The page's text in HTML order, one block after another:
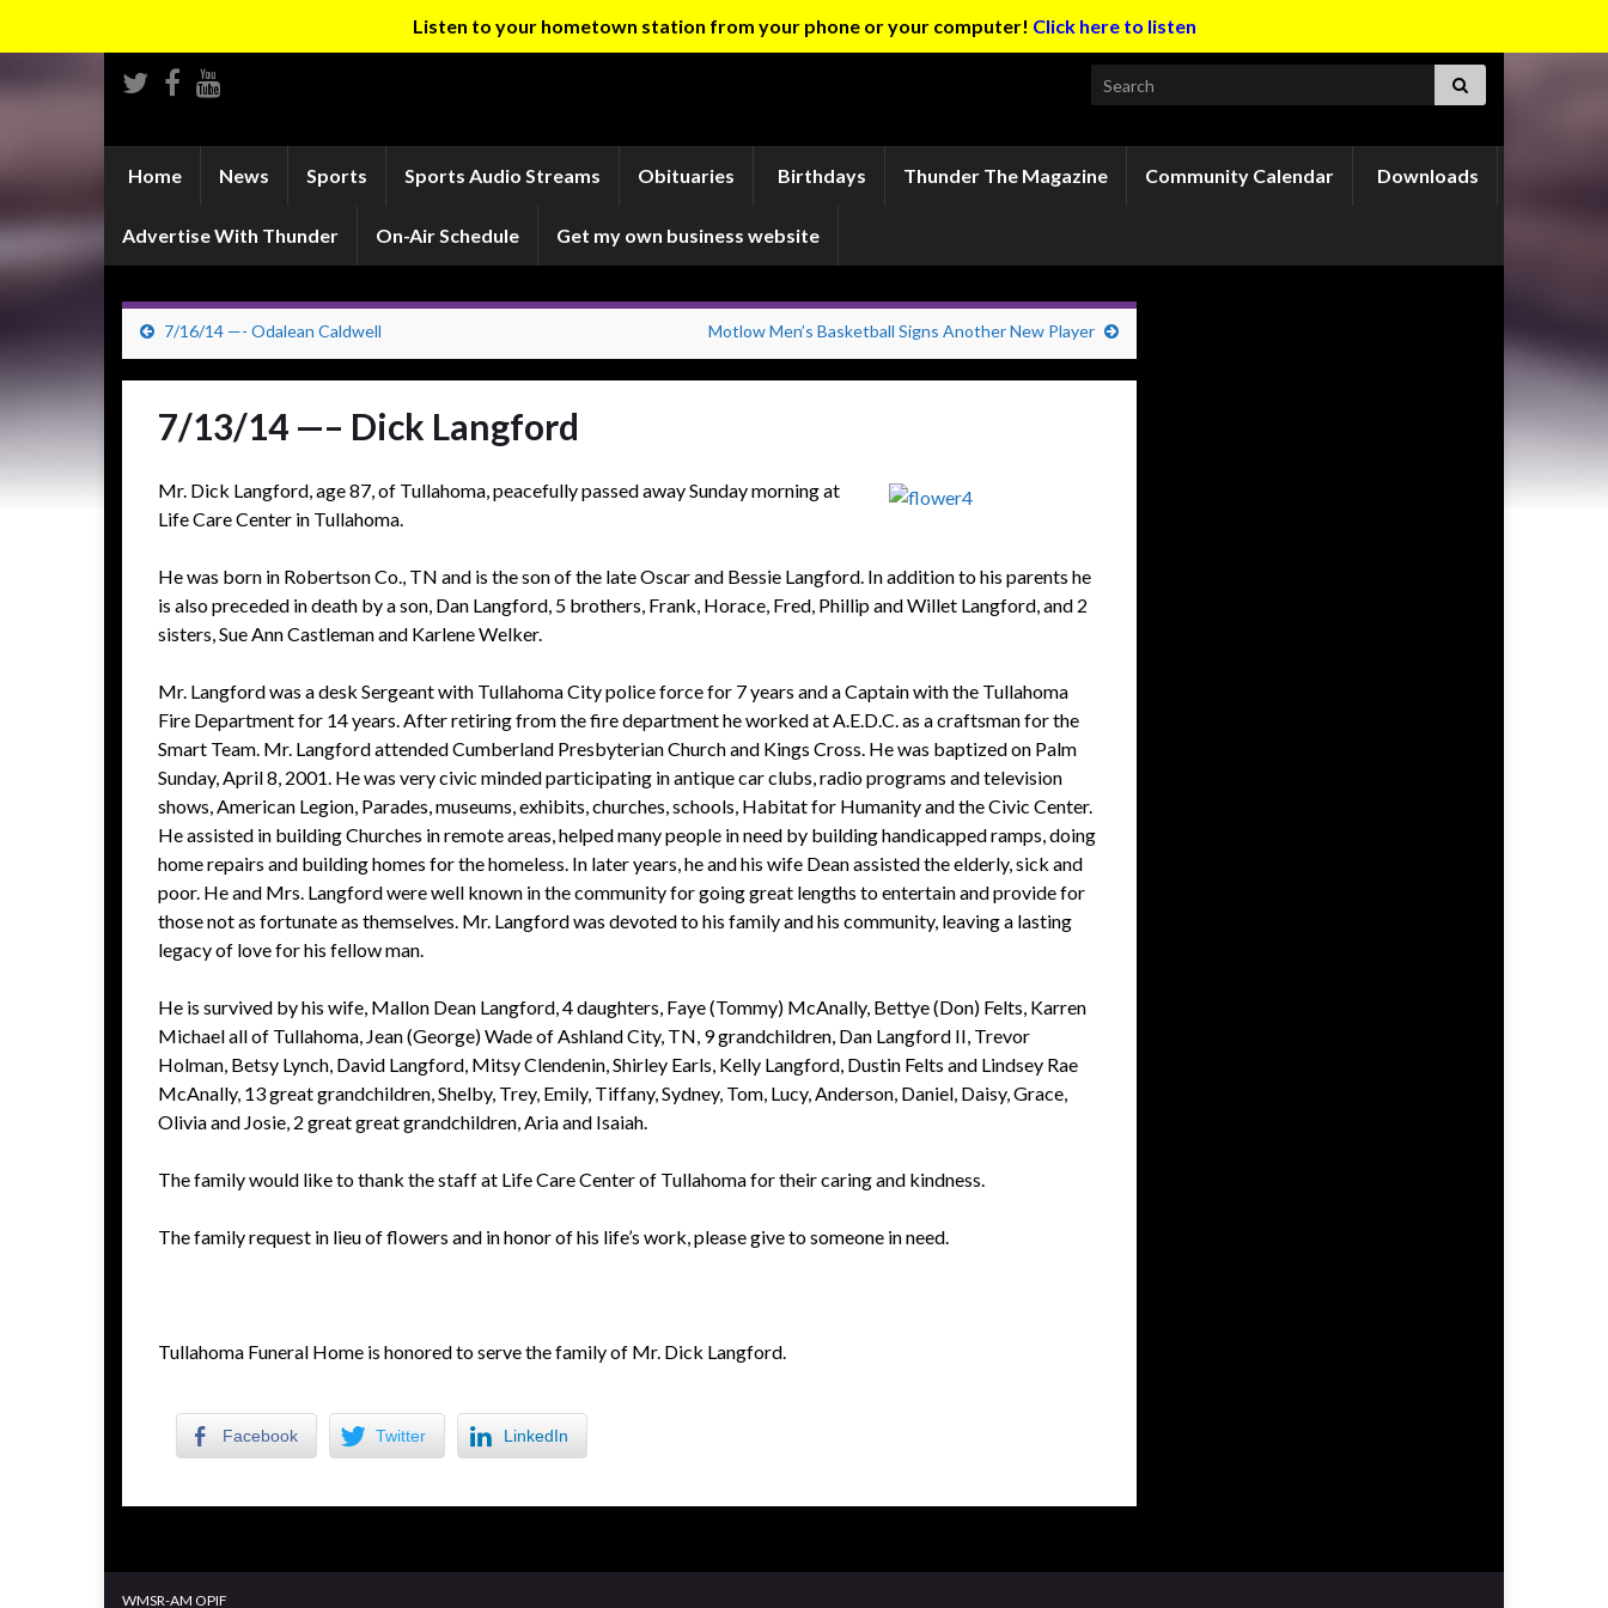
Listen to your hometown station from your phone or your computer! Click here to listen
Search for:
Home News Sports Sports Audio Streams Obituaries Birthdays Thunder The Magazine Community Calendar Downloads
Advertise With Thunder On-Air Schedule Get my own business website
7/16/14 —- Odalean Caldwell Motlow Men’s Basketball Signs Another New Player
7/13/14 —– Dick Langford
Mr. Dick Langford, age 87, of Tullahoma, peacefully passed away Sunday morning at
Life Care Center in Tullahoma.
He was born in Robertson Co., TN and is the son of the late Oscar and Bessie Langford. In addition to his parents he
is also preceded in death by a son, Dan Langford, 5 brothers, Frank, Horace, Fred, Phillip and Willet Langford, and 2
sisters, Sue Ann Castleman and Karlene Welker.
Mr. Langford was a desk Sergeant with Tullahoma City police force for 7 years and a Captain with the Tullahoma
Fire Department for 14 years. After retiring from the fire department he worked at A.E.D.C. as a craftsman for the
Smart Team. Mr. Langford attended Cumberland Presbyterian Church and Kings Cross. He was baptized on Palm
Sunday, April 8, 2001. He was very civic minded participating in antique car clubs, radio programs and television
shows, American Legion, Parades, museums, exhibits, churches, schools, Habitat for Humanity and the Civic Center.
He assisted in building Churches in remote areas, helped many people in need by building handicapped ramps, doing
home repairs and building homes for the homeless. In later years, he and his wife Dean assisted the elderly, sick and
poor. He and Mrs. Langford were well known in the community for going great lengths to entertain and provide for
those not as fortunate as themselves. Mr. Langford was devoted to his family and his community, leaving a lasting
legacy of love for his fellow man.
He is survived by his wife, Mallon Dean Langford, 4 daughters, Faye (Tommy) McAnally, Bettye (Don) Felts, Karren
Michael all of Tullahoma, Jean (George) Wade of Ashland City, TN, 9 grandchildren, Dan Langford II, Trevor
Holman, Betsy Lynch, David Langford, Mitsy Clendenin, Shirley Earls, Kelly Langford, Dustin Felts and Lindsey Rae
McAnally, 13 great grandchildren, Shelby, Trey, Emily, Tiffany, Sydney, Tom, Lucy, Anderson, Daniel, Daisy, Grace,
Olivia and Josie, 2 great great grandchildren, Aria and Isaiah.
The family would like to thank the staff at Life Care Center of Tullahoma for their caring and kindness.
The family request in lieu of flowers and in honor of his life’s work, please give to someone in need.
Tullahoma Funeral Home is honored to serve the family of Mr. Dick Langford.
Facebook Twitter LinkedIn
WMSR-AM OPIF